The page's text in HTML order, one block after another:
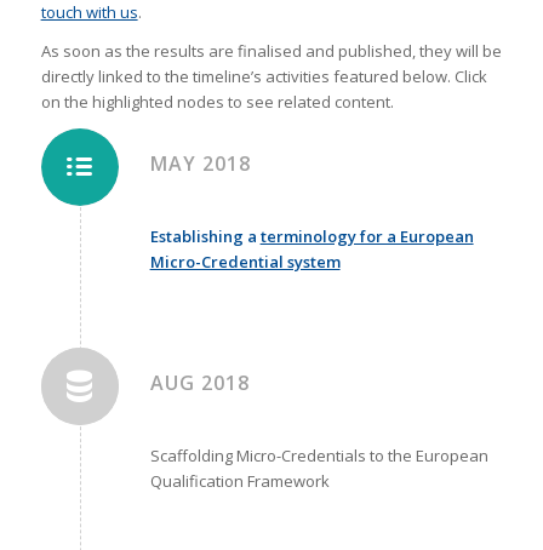
touch with us.
As soon as the results are finalised and published, they will be
directly linked to the timeline’s activities featured below. Click
on the highlighted nodes to see related content.
MAY 2018
Establishing a terminology for a European
Micro-Credential system
AUG 2018
Scaffolding Micro-Credentials to the European
Qualification Framework